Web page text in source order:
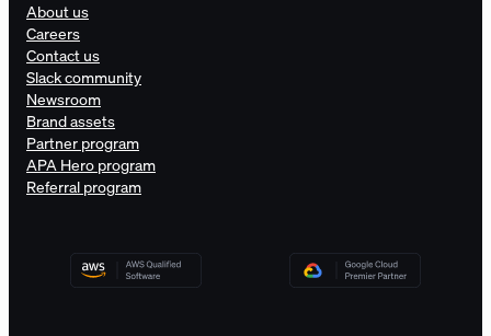
About us
Careers
Contact us
Slack community
Newsroom
Brand assets
Partner program
APA Hero program
Referral program